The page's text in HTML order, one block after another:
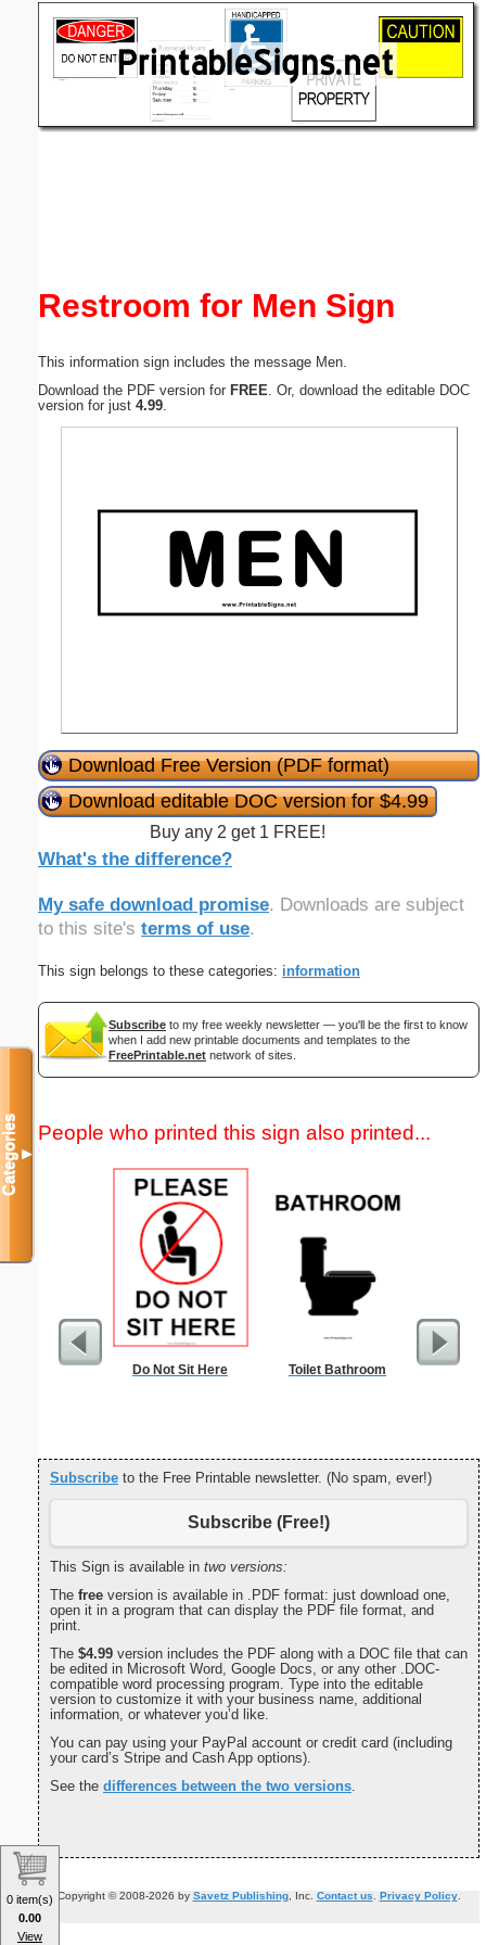
Restroom for Men Sign
This information sign includes the message Men.
Download the PDF version for FREE . Or, download the editable DOC
version for just 4.99
Download Free Version (PDF format)
Download editable DOC version for $4.99
Buy any 2 get 1 FREE!
What's the difference?
My safe download promise. Downloads are subject
to this site's terms of use.
This sign belongs to these categories: information
Subscribe to my free weekly newsletter — you'll be the first to know
when I add new printable documents and templates to the
FreePrintable.net network of sites.
People who printed this sign also printed...
Do Not Sit Here Toilet Bathroom
Subscribe to the Free Printable newsletter. (No spam, ever!)
Subscribe (Free!)
This Sign is available in two versions:
The free version is available in .PDF format: just download one,
open it in a program that can display the PDF file format, and
print.
The $4.99 version includes the PDF along with a DOC file that can
be edited in Microsoft Word, Google Docs, or any other .DOC-
compatible word processing program. Type into the editable
version to customize it with your business name, additional
information, or whatever you’d like.
You can pay using your PayPal account or credit card (including
your card’s Stripe and Cash App options).
See the differences between the two versions.
Copyright © 2008-2026 by Savetz Publishing, Inc. Contact us Privacy Policy.
Categories▼
(optional)
Submit Suggestion Close
0 item(s)
0.00
View